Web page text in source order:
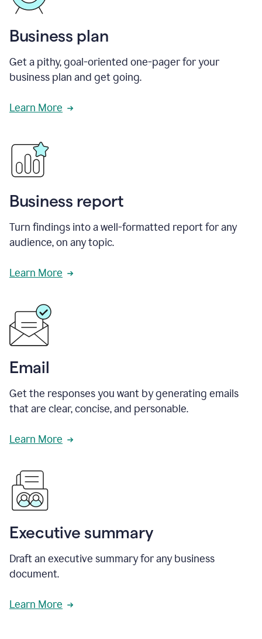
Business plan
Get a pithy, goal-oriented one-pager for your
business plan and get going.
Learn More
Business report
Turn findings into a well-formatted report for any
audience, on any topic.
Learn More
Email
Get the responses you want by generating emails
that are clear, concise, and personable.
Learn More
Executive summary
Draft an executive summary for any business
document.
Learn More